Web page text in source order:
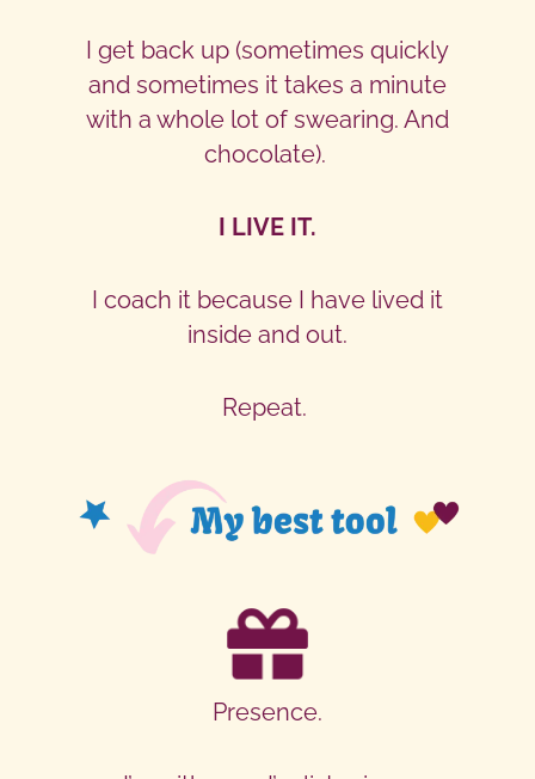
I get back up (sometimes quickly
and sometimes it takes a minute
with a whole lot of swearing. And
chocolate).
I LIVE IT.
I coach it because I have lived it
inside and out.
Repeat.
Presence.